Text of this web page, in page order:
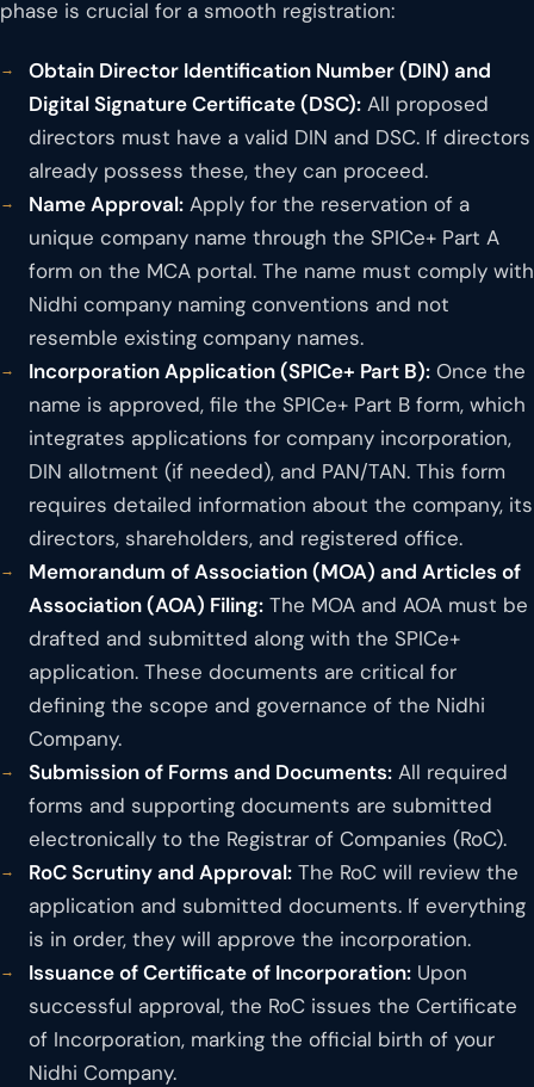
phase is crucial for a smooth registration:
Obtain Director Identification Number (DIN) and
Digital Signature Certificate (DSC): All proposed
directors must have a valid DIN and DSC. If directors
already possess these, they can proceed.
Name Approval: Apply for the reservation of a
unique company name through the SPICe+ Part A
form on the MCA portal. The name must comply with
Nidhi company naming conventions and not
resemble existing company names.
Incorporation Application (SPICe+ Part B): Once the
name is approved, file the SPICe+ Part B form, which
integrates applications for company incorporation,
DIN allotment (if needed), and PAN/TAN. This form
requires detailed information about the company, its
directors, shareholders, and registered office.
Memorandum of Association (MOA) and Articles of
Association (AOA) Filing: The MOA and AOA must be
drafted and submitted along with the SPICe+
application. These documents are critical for
defining the scope and governance of the Nidhi
Company.
Submission of Forms and Documents: All required
forms and supporting documents are submitted
electronically to the Registrar of Companies (RoC).
RoC Scrutiny and Approval: The RoC will review the
application and submitted documents. If everything
is in order, they will approve the incorporation.
Issuance of Certificate of Incorporation: Upon
successful approval, the RoC issues the Certificate
of Incorporation, marking the official birth of your
Nidhi Company.